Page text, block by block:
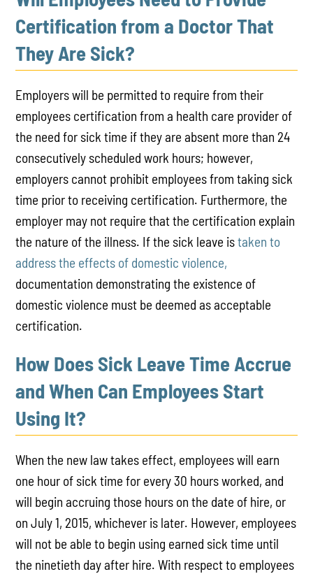
Certification from a Doctor That
They Are Sick?
Employers will be permitted to require from their
employees certification from a health care provider of
the need for sick time if they are absent more than 24
consecutively scheduled work hours; however,
employers cannot prohibit employees from taking sick
time prior to receiving certification. Furthermore, the
employer may not require that the certification explain
the nature of the illness. If the sick leave istaken to
addressthe effects of domestic violence,
documentation demonstrating the existence of
domestic violence must be deemed as acceptable
certification.
How Does Sick Leave Time Accrue
and When Can Employees Start
Using It?
When the new law takes effect, employees will earn
one hour of sick time for every 30 hours worked, and
will begin accruing those hours on the date of hire, or
on July 1, 2015, whichever is later. However, employees
will not be able to begin using earned sick time until
the ninetieth day after hire. With respect to employees